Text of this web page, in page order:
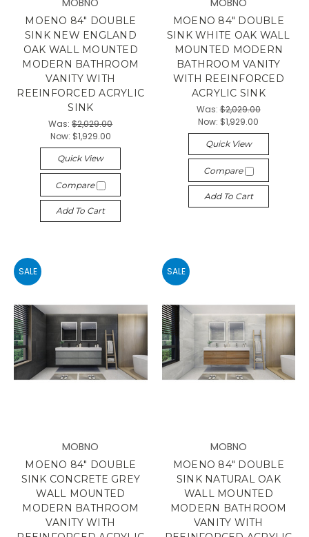
MOBNO
MOENO 84" DOUBLE
SINK NEW ENGLAND
OAK WALL MOUNTED
MODERN BATHROOM
VANITY WITH
REEINFORCED ACRYLIC
SINK
Was:$2,029.00
Now: $1,929.00
Quick View
Compare
Add To Cart
MOBNO
MOENO 84" DOUBLE
SINK WHITE OAK WALL
MOUNTED MODERN
BATHROOM VANITY
WITH REEINFORCED
ACRYLIC SINK
Was:$2,029.00
Now: $1,929.00
Quick View
Compare
Add To Cart
SALE
MOBNO
MOENO 84" DOUBLE
SINK CONCRETE GREY
WALL MOUNTED
MODERN BATHROOM
VANITY WITH
SALE
MOBNO
MOENO 84" DOUBLE
SINK NATURAL OAK
WALL MOUNTED
MODERN BATHROOM
VANITY WITH